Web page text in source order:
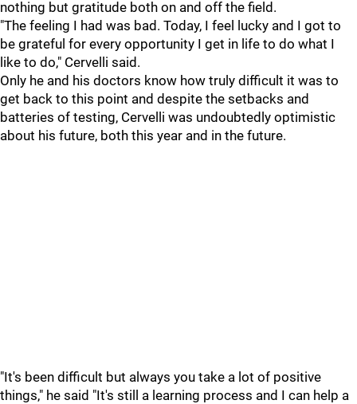
nothing but gratitude both on and off the field.
"The feeling I had was bad. Today, I feel lucky and I got to
be grateful for every opportunity I get in life to do what I
like to do," Cervelli said.
Only he and his doctors know how truly difficult it was to
get back to this point and despite the setbacks and
batteries of testing, Cervelli was undoubtedly optimistic
about his future, both this year and in the future.
"It's been difficult but always you take a lot of positive
things," he said "It's still a learning process and I can help a